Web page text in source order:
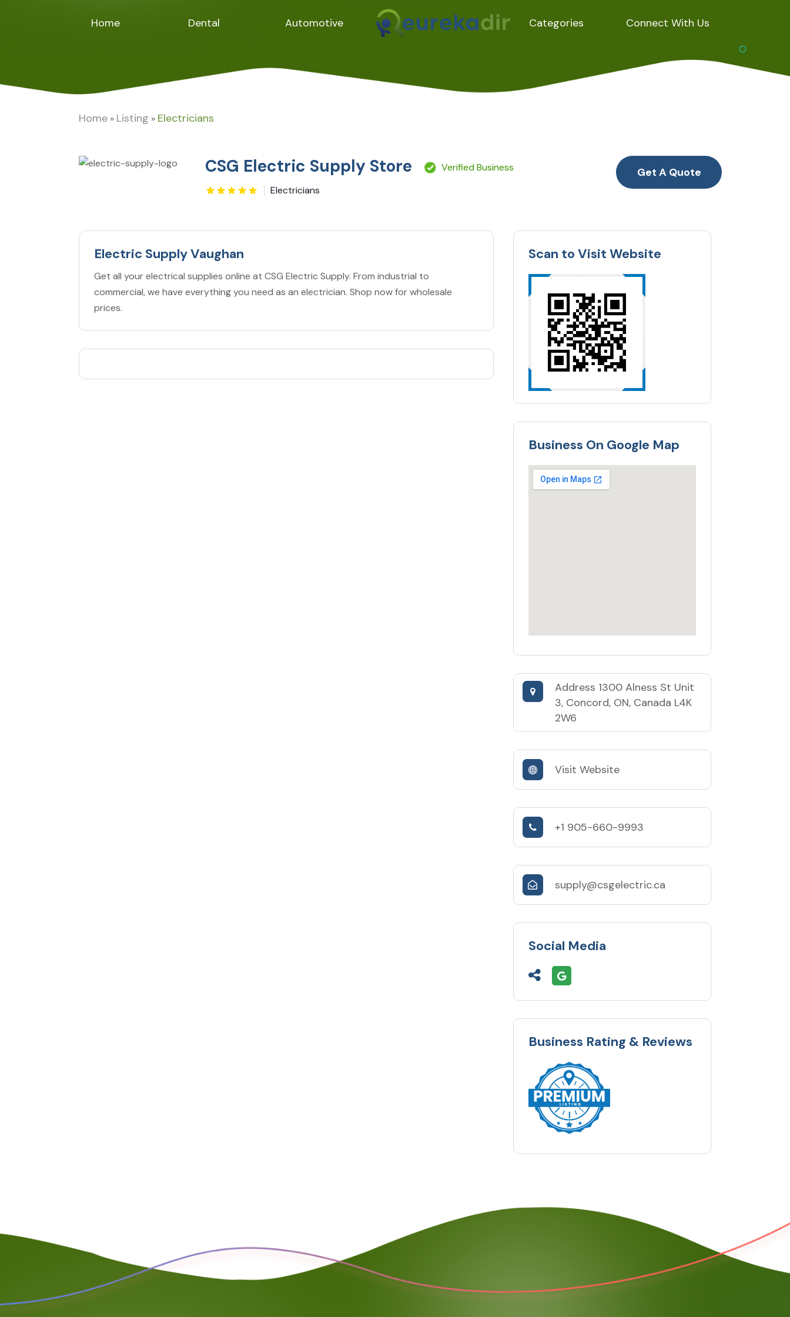
Home Dental Automotive Categories Connect With Us
Home » Listing » Electricians
CSG Electric Supply Store
Verified Business
Electricians
Get A Quote
Electric Supply Vaughan
Get all your electrical supplies online at CSG Electric Supply. From industrial to
commercial, we have everything you need as an electrician. Shop now for wholesale
prices.
Scan to Visit Website
Business On Google Map
Address 1300 Alness St Unit
3, Concord, ON, Canada L4K
2W6
Visit Website
+1 905-660-9993
supply@csgelectric.ca
Social Media
Business Rating & Reviews